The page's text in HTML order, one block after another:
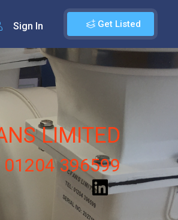
Get Listed
Sign In
LIMITED
01204 396599